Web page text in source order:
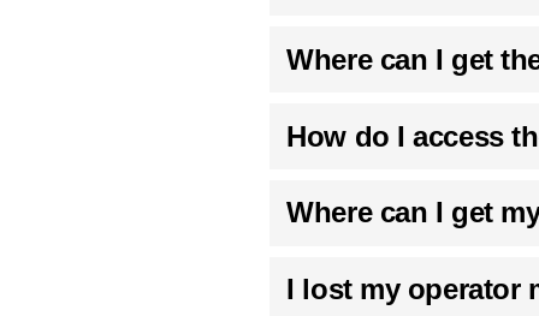
Where can I get
How do I access
Where can I get
I lost my operator